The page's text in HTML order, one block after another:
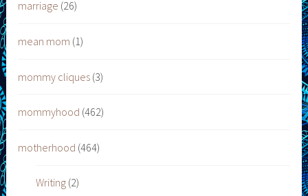
marriage (26)
mean mom (1)
mommy cliques (3)
mommyhood (462)
motherhood (464)
Writing(2)